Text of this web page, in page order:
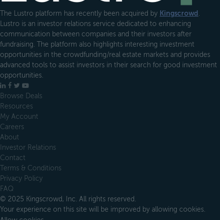
The Lustro platform has recently been acquired by Kingscrowd
Lustro is an investor relations service dedicated to enhancing
communication between companies and their investors after
fundraising. The platform also highlights interesting investment
opportunities in the crowdfunding/real estate markets and provides
advanced tools to assist investors in their search for good investment
opportunities.
LinkedIn
Facebook
X
YouTube
Browse Deals
Resources
My Account
Careers
About
Investor Relations
Contact
Terms & Conditions
Privacy Policy
FAQ
© 2025 Kingscrowd, Inc. All rights reserved.
Your experience on this site will be improved by allowing cookies.